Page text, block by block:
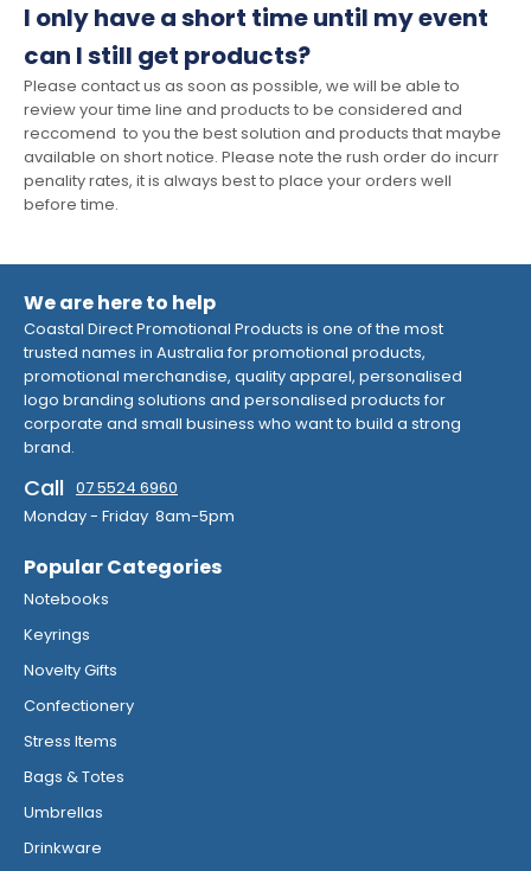
I only have a short time until my event
can I still get products?
Please contact us as soon as possible, we will be able to
review your time line and products to be considered and
reccomend to you the best solution and products that maybe
available on short notice. Please note the rush order do incurr
penality rates, it is always best to place your orders well
before time.
We are here to help
Coastal Direct Promotional Products is one of the most
trusted names in Australia for promotional products,
promotional merchandise, quality apparel, personalised
logo branding solutions and personalised products for
corporate and small business who want to build a strong
brand.
Call 07 5524 6960
Monday - Friday 8am-5pm
Popular Categories
Notebooks
Keyrings
Novelty Gifts
Confectionery
Stress Items
Bags & Totes
Umbrellas
Drinkware